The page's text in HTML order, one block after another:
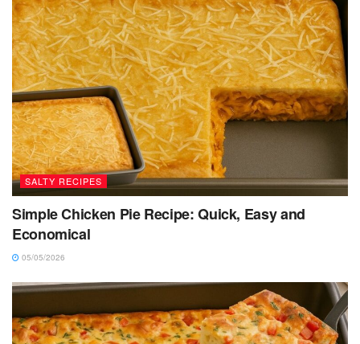
SALTY RECIPES
Simple Chicken Pie Recipe: Quick, Easy and
Economical
05/05/2026